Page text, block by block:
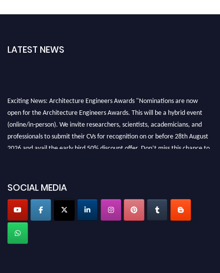
LATEST NEWS
open for the Architecture Engineers Awards. This will be a hybrid event
(online/in-person). We invite researchers, scientists, academicians, and
professionals to submit their CVs for recognition on or before 28th August
2026 and avail the early bird 50% discount offer. Don’t miss this chance to
Profile Submission Open Now!
Early Bird Registration Open Now!
Stay tuned for more updates!
SOCIAL MEDIA